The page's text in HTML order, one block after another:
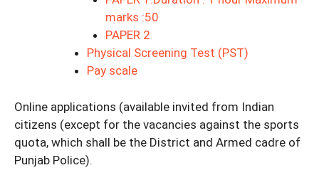
marks :50
PAPER 2
Physical Screening Test (PST)
Pay scale
Online applications (available invited from Indian
citizens (except for the vacancies against the sports
quota, which shall be the District and Armed cadre of
Punjab Police).